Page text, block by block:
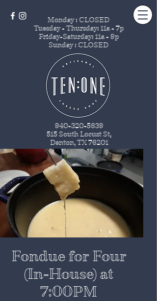
Monday : CLOSED
Tuesday - Thursday: 11a - 7p
Friday-Saturday: 11a - 9p
Sunday : CLOSED
940-320-5639
515 South Locust St.
Denton, TX 76201
Fondue for Four
(In-House) at
7:00PM